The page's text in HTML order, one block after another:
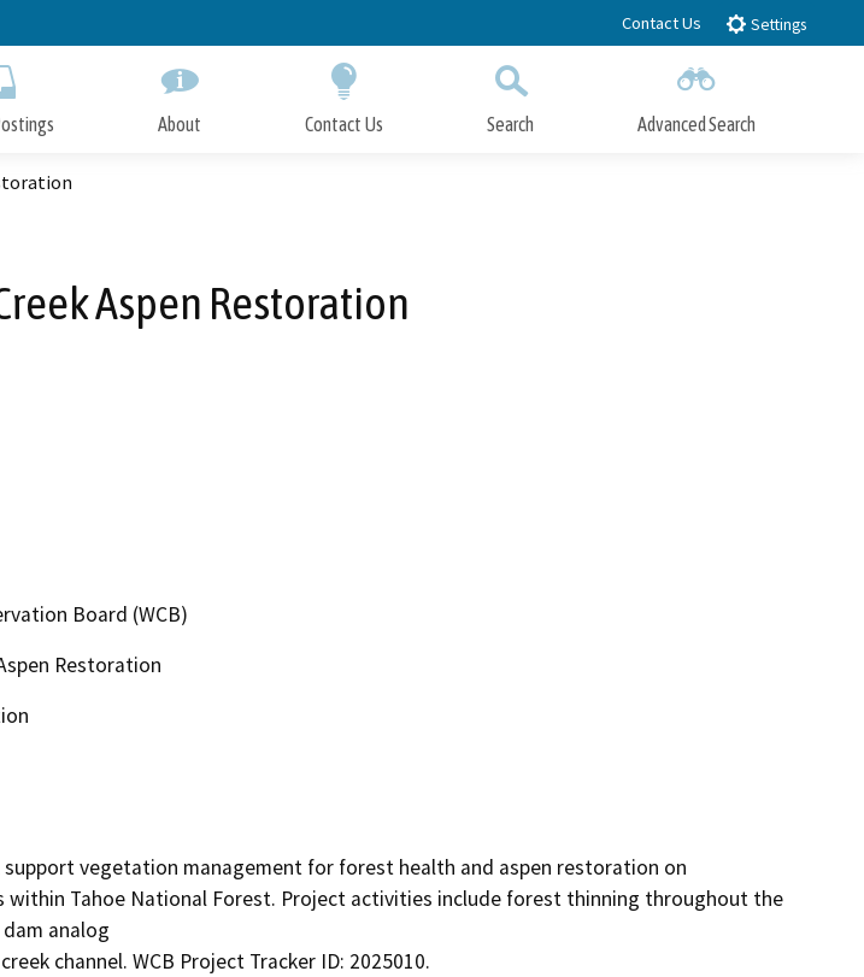
to
Contact Us Settings
About Contact Us Search Advanced Search
Aspen Restoration
Board (WCB)
Restoration
vegetation management for forest health and aspen restoration on
within Tahoe National Forest. Project activities include forest thinning throughout the
analog
channel. WCB Project Tracker ID: 2025010.